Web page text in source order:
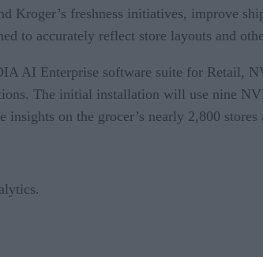
Kroger’s freshness initiatives, improve
to accurately reflect store layouts and
AI Enterprise software suite for Retail,
The initial installation will use nine
on the grocer’s nearly 2,800 stores